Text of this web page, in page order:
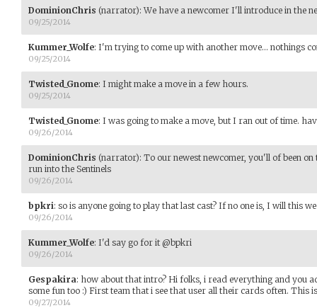
DominionChris (narrator): We have a newcomer I'll introduce in the
09/25/2014
Kummer_Wolfe: I'm trying to come up with another move... nothings
09/25/2014
Twisted_Gnome: I might make a move in a few hours.
09/25/2014
Twisted_Gnome: I was going to make a move, but I ran out of time.
09/26/2014
DominionChris (narrator): To our newest newcomer, you'll of been
run into the Sentinels
09/26/2014
bpkri: so is anyone going to play that last cast? If no one is, I will this
09/26/2014
Kummer_Wolfe: I'd say go for it @bpkri
09/26/2014
Gespakira: how about that intro? Hi folks, i read everything and you
some fun too :) First team that i see that user all their cards often. This
09/27/2014